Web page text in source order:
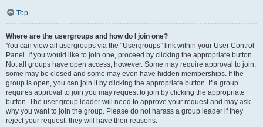
Top
Where are the usergroups and how do I join one?
You can view all usergroups via the “Usergroups” link within your User Control
Panel. If you would like to join one, proceed by clicking the appropriate button.
Not all groups have open access, however. Some may require approval to join,
some may be closed and some may even have hidden memberships. If the
group is open, you can join it by clicking the appropriate button. If a group
requires approval to join you may request to join by clicking the appropriate
button. The user group leader will need to approve your request and may ask
why you want to join the group. Please do not harass a group leader if they
reject your request; they will have their reasons.